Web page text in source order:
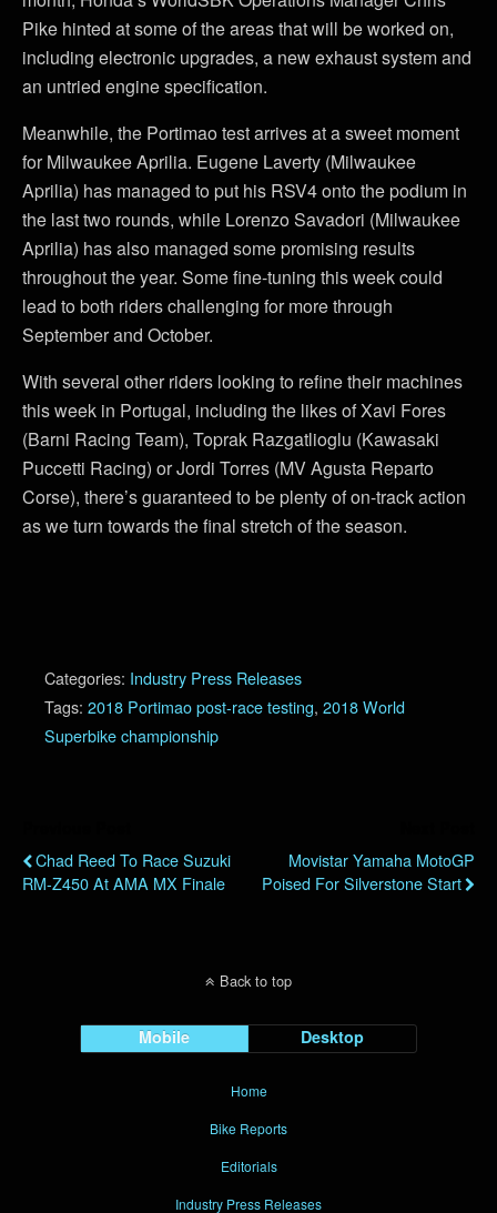
Pike hinted at some of the areas that will be worked on,
including electronic upgrades, a new exhaust system and
an untried engine specification.
Meanwhile, the Portimao test arrives at a sweet moment
for Milwaukee Aprilia. Eugene Laverty (Milwaukee
Aprilia) has managed to put his RSV4 onto the podium in
the last two rounds, while Lorenzo Savadori (Milwaukee
Aprilia) has also managed some promising results
throughout the year. Some fine-tuning this week could
lead to both riders challenging for more through
September and October.
With several other riders looking to refine their machines
this week in Portugal, including the likes of Xavi Fores
(Barni Racing Team), Toprak Razgatlioglu (Kawasaki
Puccetti Racing) or Jordi Torres (MV Agusta Reparto
Corse), there’s guaranteed to be plenty of on-track action
as we turn towards the final stretch of the season.
Categories: Industry Press Releases
Tags: 2018 Portimao post-race testing, 2018 World
Superbike championship
Chad Reed To Race Suzuki
RM-Z450 At AMA MX Finale
Movistar Yamaha MotoGP
Poised For Silverstone Start
Back to top
Mobile Desktop
Home
Bike Reports
Editorials
Industry Press Releases